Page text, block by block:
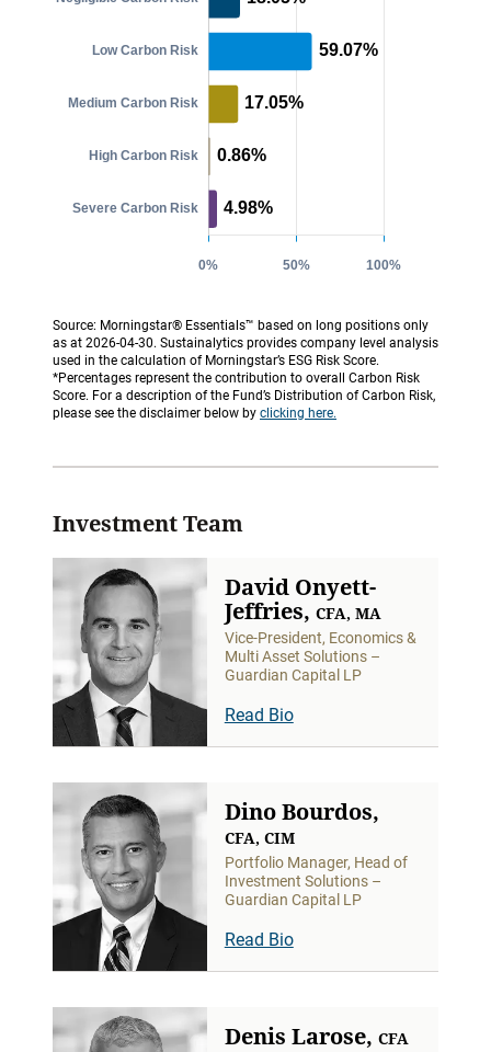
Source: Morningstar® Essentials™ based on long positions only
as at 2026-04-30. Sustainalytics provides company level analysis
used in the calculation of Morningstar’s ESG Risk Score.
*Percentages represent the contribution to overall Carbon Risk
Score. For a description of the Fund’s Distribution of Carbon Risk,
please see the disclaimer below by clicking here.
Investment Team
David Onyett-
Jeffries, CFA, MA
Vice-President, Economics &
Multi Asset Solutions –
Guardian Capital LP
Read Bio
Dino Bourdos,
CFA, CIM
Portfolio Manager, Head of
Investment Solutions –
Guardian Capital LP
Read Bio
Denis Larose, CFA